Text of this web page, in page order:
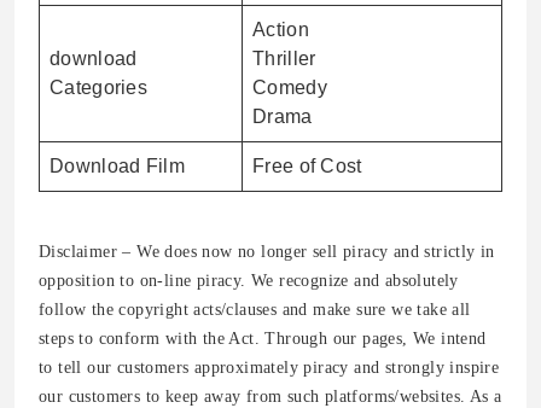
download
Categories
Action
Thriller
Comedy
Drama
Download Film Free of Cost
Disclaimer – We does now no longer sell piracy and strictly in
opposition to on-line piracy. We recognize and absolutely
follow the copyright acts/clauses and make sure we take all
steps to conform with the Act. Through our pages, We intend
to tell our customers approximately piracy and strongly inspire
our customers to keep away from such platforms/websites. As a